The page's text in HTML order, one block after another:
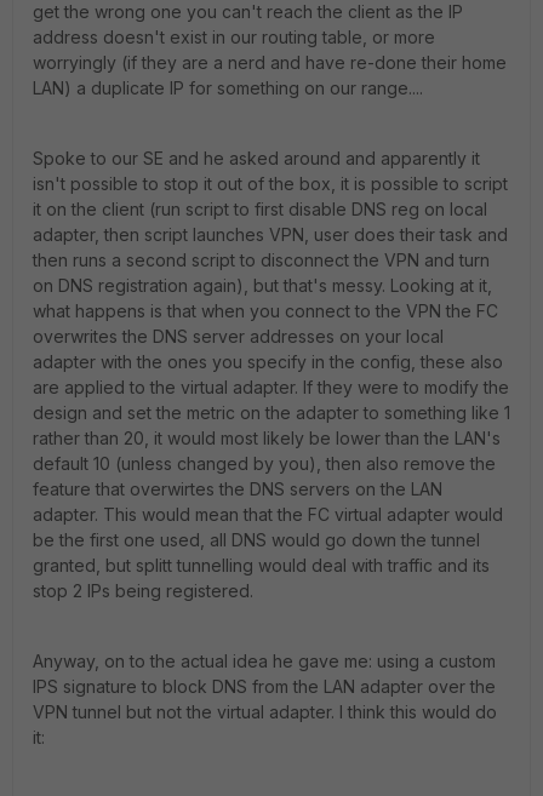
get the wrong one you can't reach the client as the IP
address doesn't exist in our routing table, or more
worryingly (if they are a nerd and have re-done their home
LAN) a duplicate IP for something on our range....
Spoke to our SE and he asked around and apparently it
isn't possible to stop it out of the box, it is possible to script
it on the client (run script to first disable DNS reg on local
adapter, then script launches VPN, user does their task and
then runs a second script to disconnect the VPN and turn
on DNS registration again), but that's messy. Looking at it,
what happens is that when you connect to the VPN the FC
overwrites the DNS server addresses on your local
adapter with the ones you specify in the config, these also
are applied to the virtual adapter. If they were to modify the
design and set the metric on the adapter to something like 1
rather than 20, it would most likely be lower than the LAN's
default 10 (unless changed by you), then also remove the
feature that overwirtes the DNS servers on the LAN
adapter. This would mean that the FC virtual adapter would
be the first one used, all DNS would go down the tunnel
granted, but splitt tunnelling would deal with traffic and its
stop 2 IPs being registered.
Anyway, on to the actual idea he gave me: using a custom
IPS signature to block DNS from the LAN adapter over the
VPN tunnel but not the virtual adapter. I think this would do
it: